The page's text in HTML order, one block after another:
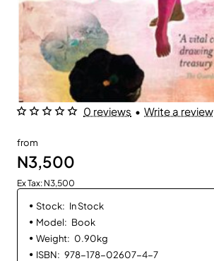
0 reviews • Write a review
from
N3,500
Ex Tax: N3,500
Stock: In Stock
Model: Book
Weight: 0.90kg
ISBN: 978-178-02607-4-7